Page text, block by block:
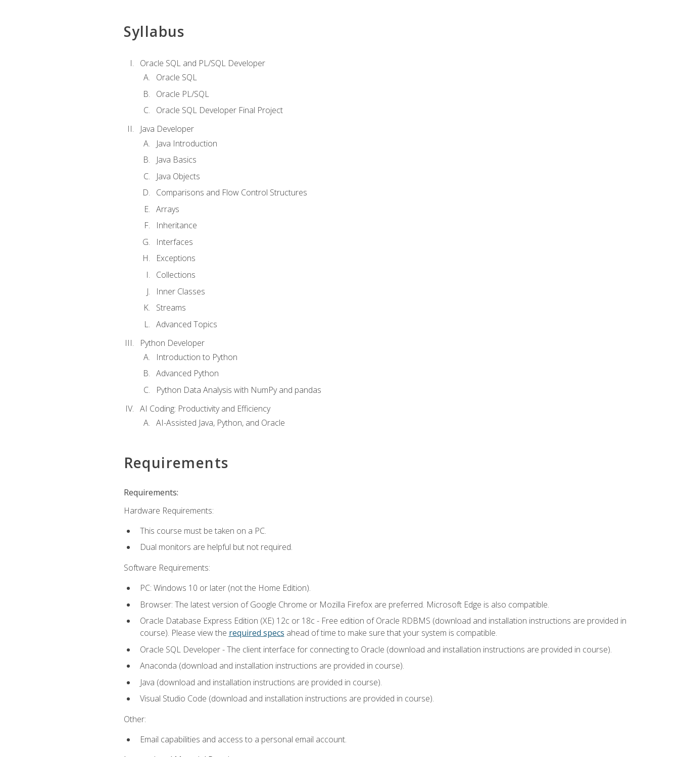
Syllabus
Oracle SQL and PL/SQL Developer
Oracle SQL
Oracle PL/SQL
Oracle SQL Developer Final Project
Java Developer
Java Introduction
Java Basics
Java Objects
Comparisons and Flow Control Structures
Arrays
Inheritance
Interfaces
Exceptions
Collections
Inner Classes
Streams
Advanced Topics
Python Developer
Introduction to Python
Advanced Python
Python Data Analysis with NumPy and pandas
AI Coding: Productivity and Efficiency
AI-Assisted Java, Python, and Oracle
Requirements
Requirements:
Hardware Requirements:
This course must be taken on a PC.
Dual monitors are helpful but not required.
Software Requirements:
PC: Windows 10 or later (not the Home Edition).
Browser: The latest version of Google Chrome or Mozilla Firefox are preferred. Microsoft Edge is also compatible.
Oracle Database Express Edition (XE) 12c or 18c - Free edition of Oracle RDBMS (download and installation instructions are provided in
course). Please view the required specs ahead of time to make sure that your system is compatible.
Oracle SQL Developer - The client interface for connecting to Oracle (download and installation instructions are provided in course).
Anaconda (download and installation instructions are provided in course).
Java (download and installation instructions are provided in course).
Visual Studio Code (download and installation instructions are provided in course).
Other:
Email capabilities and access to a personal email account.